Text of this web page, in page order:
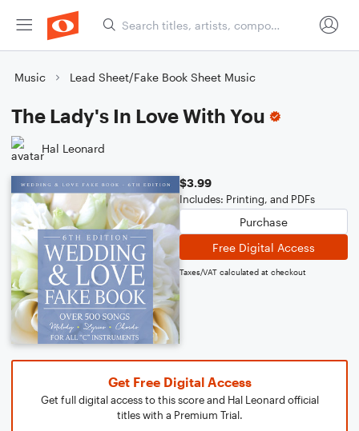
Music Lead Sheet/Fake Book Sheet Music
The Lady's In Love With You
Hal Leonard
$3.99
Includes: Printing, and PDFs
Purchase
Free Digital Access
Taxes/VAT calculated at checkout
Get Free Digital Access
Get full digital access to this score and Hal Leonard official
titles with a Premium Trial.